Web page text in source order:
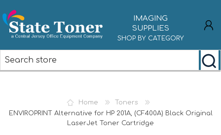
IMAGING
SUPPLIES
SHOP BY CATEGORY
Home
Toners
ENVIROPRINT Alternative for HP 201A, (CF400A) Black Original
LaserJet Toner Cartridge